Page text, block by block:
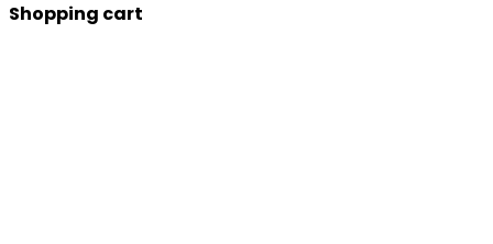
Shopping cart